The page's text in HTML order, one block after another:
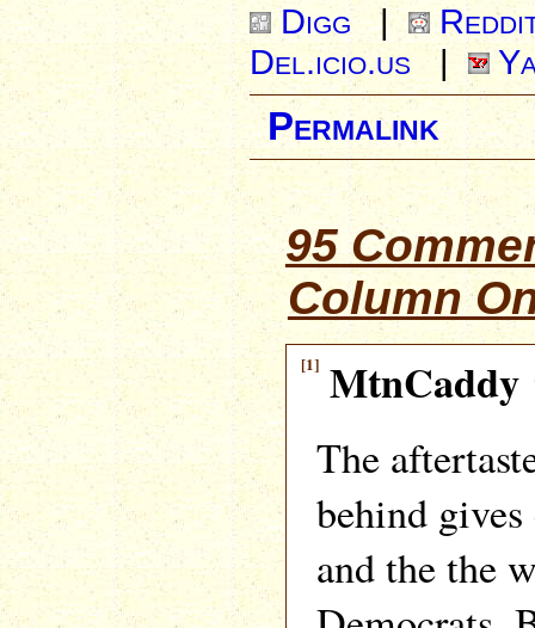
Digg |
Del.icio.us
|
Permalink
95
Column
[1] MtnCaddy
The
behind
and the the